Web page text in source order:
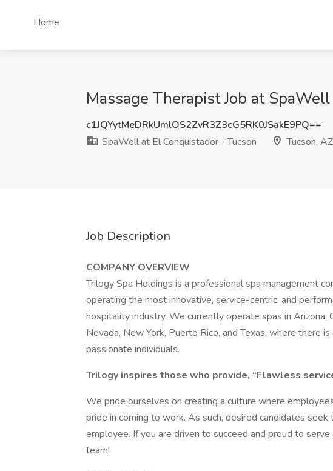
Home
Massage Therapist Job at
c1JQYytMeDRkUmlOS2ZvR3Z3cG5RK0JSakE9PQ==
SpaWell at El Conquistador - Tucson
Tucson, AZ
Job Description
COMPANY OVERVIEW
Trilogy Spa Holdings is a professional spa management
operating the most innovative, service-centric, and
hospitality industry. We currently operate spas in Arizona,
Nevada, New York, Puerto Rico, and Texas, where there
passionate individuals.
Trilogy inspires those who provide, “Flawless
We pride ourselves on creating a culture where
pride in coming to work. As such, desired candidates
employee. If you are driven to succeed and proud to
team!